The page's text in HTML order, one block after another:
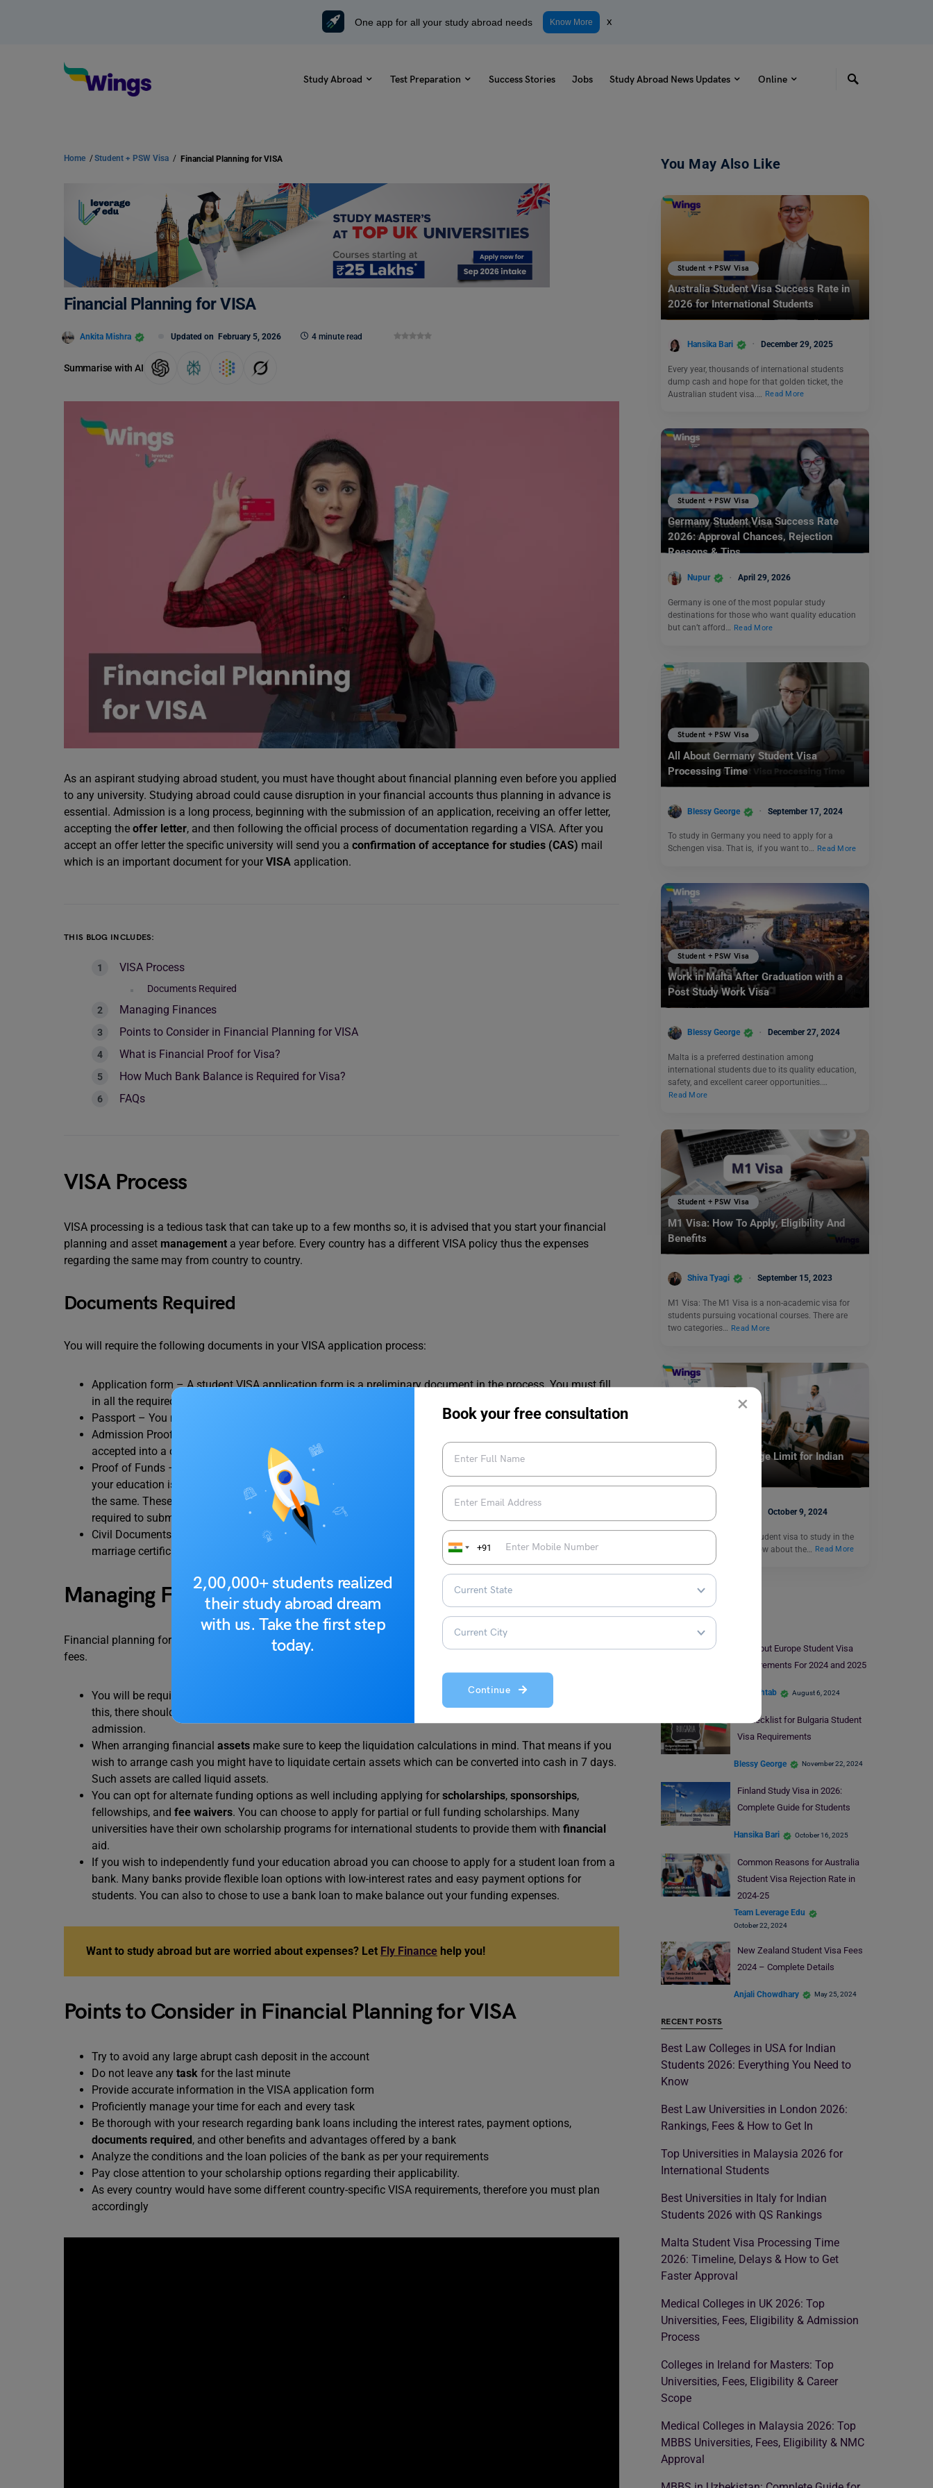
×
2,00,000+ students realized
their study abroad dream
with us. Take the first step
today.
Book your free consultation
+91
Continue
One app for all your study abroad needs Know More x
Study Abroad Test Preparation Success Stories Jobs Study Abroad News Updates Online
Home /Student + PSW Visa / Financial Planning for VISA
Financial Planning for VISA
Ankita Mishra Updated on February 5, 2026 4 minute read
Summarise with AI
As an aspirant studying abroad student, you must have thought about financial planning even before you applied
to any university. Studying abroad could cause disruption in your financial accounts thus planning in advance is
essential. Admission is a long process, beginning with the submission of an application, receiving an offer letter,
accepting the offer letter, and then following the official process of documentation regarding a VISA. After you
accept an offer letter the specific university will send you a confirmation of acceptance for studies (CAS) mail
which is an important document for your VISA application.
THIS BLOG INCLUDES:
VISA Process
Documents Required
Managing Finances
Points to Consider in Financial Planning for VISA
What is Financial Proof for Visa?
How Much Bank Balance is Required for Visa?
FAQs
VISA Process
VISA processing is a tedious task that can take up to a few months so, it is advised that you start your financial
planning and asset management a year before. Every country has a different VISA policy thus the expenses
regarding the same may from country to country.
Documents Required
You will require the following documents in your VISA application process:
Application form – A student VISA application form is a preliminary document in the process. You must fill
in all the required information accurately in the application form.
Passport – You must have a passport that will be valid for six months when you apply for VISA.
Admission Proof – You will be required to submit your
accepted into a certain university to pursue your course/degree.
Proof of Funds – You must provide proof that you have enough funds to support your education abroad. If
your education is funded by your family member then you must provide their financial statements regarding
the same. These days most students prefer to be self-funded and thus opt for bank loans where you will be
required to submit a letter of
loan
approval by the bank.
Civil Documents – You will be asked to submit your other official documents like a birth certificate, domicile,
marriage certificate (if applicable),
Managing Finances
Financial planning for VISA would include managing funds, the VISA application process, and other applicable
fees.
You will be required to provide proof regarding your funds that you can support your education abroad. For
this, there should be a consistent funds inflow in your account starting from the year before your
admission.
When arranging financial assets make sure to keep the liquidation calculations in mind. That means if you
wish to arrange cash you might have to liquidate certain assets which can be converted into cash in 7 days.
Such assets are called liquid assets.
You can opt for alternate funding options as well including applying for scholarships, sponsorships,
fellowships, and fee waivers. You can choose to apply for partial or full funding scholarships. Many
universities have their own scholarship programs for international students to provide them with financial
aid.
If you wish to independently fund your education abroad you can choose to apply for a student loan from a
bank. Many banks provide flexible loan options with low-interest rates and easy payment options for
students. You can also to chose to use a bank loan to make balance out your funding expenses.
Want to study abroad but are worried about expenses? Let Fly Finance help you!
Points to Consider in Financial Planning for VISA
Try to avoid any large abrupt cash deposit in the account
Do not leave any task for the last minute
Provide accurate information in the VISA application form
Proficiently manage your time for each and every task
Be thorough with your research regarding bank loans including the interest rates, payment options,
documents required, and other benefits and advantages offered by a bank
Analyze the conditions and the loan policies of the bank as per your requirements
Pay close attention to your scholarship options regarding their applicability.
As every country would have some different country-specific VISA requirements, therefore you must plan
accordingly
You May Also Like
Student + PSW Visa
Australia Student Visa Success Rate in
2026 for International Students
Hansika Bari December 29, 2025
Every year, thousands of international students
dump cash and hope for that golden ticket, the
Australian student visa.…
Read More
Student + PSW Visa
Germany Student Visa Success Rate
2026: Approval Chances, Rejection
Reasons & Tips
Nupur April 29, 2026
Germany is one of the most popular study
destinations for those who want quality education
but can’t afford… Read More
Student + PSW Visa
All About Germany Student Visa
Processing Time
Blessy George September 17, 2024
To study in Germany you need to apply for a
Schengen visa. That is, if you want to… Read More
Student + PSW Visa
Work in Malta After Graduation with a
Post Study Work Visa
Blessy George December 27, 2024
Malta is a preferred destination among
international students due to its quality education,
safety, and excellent career opportunities.…
Read More
Student + PSW Visa
M1 Visa: How To Apply, Eligibility And
Benefits
Shiva Tyagi September 15, 2023
M1 Visa: The M1 Visa is a non-academic visa for
students pursuing vocational courses. There are
two categories… Read More
Student Visa UAE Age Limit for Indian
Nationals
Blessy George October 9, 2024
Are you applying for a student visa to study in the
UAE? Then you must know about the…
Read More
Student Visa
All About Europe Student Visa
Requirements For 2024 and 2025
Ifra Mehtab August 6, 2024
A Checklist for Bulgaria Student
Visa Requirements
Blessy George November 22, 2024
Finland Study Visa in 2026:
Complete Guide for Students
Hansika Bari October 16, 2025
Common Reasons for Australia
Student Visa Rejection Rate in
2024-25
Team Leverage Edu
October 22, 2024
New Zealand Student Visa Fees
2024 – Complete Details
Anjali Chowdhary May 25, 2024
RECENT POSTS
Best Law Colleges in USA for Indian
Students 2026: Everything You Need to
Know
Best Law Universities in London 2026:
Rankings, Fees & How to Get In
Top Universities in Malaysia 2026 for
International Students
Best Universities in Italy for Indian
Students 2026 with QS Rankings
Malta Student Visa Processing Time
2026: Timeline, Delays & How to Get
Faster Approval
Medical Colleges in UK 2026: Top
Universities, Fees, Eligibility & Admission
Process
Colleges in Ireland for Masters: Top
Universities, Fees, Eligibility & Career
Scope
Medical Colleges in Malaysia 2026: Top
MBBS Universities, Fees, Eligibility & NMC
Approval